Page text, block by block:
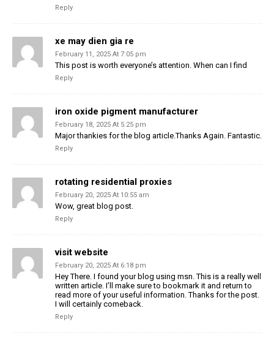
Reply
xe may dien gia re
February 11, 2025 At 7:05 pm
This post is worth everyone’s attention. When can I find
Reply
iron oxide pigment manufacturer
February 18, 2025 At 5:25 pm
Major thankies for the blog article.Thanks Again. Fantastic.
Reply
rotating residential proxies
February 20, 2025 At 10:55 am
Wow, great blog post.
Reply
visit website
February 20, 2025 At 6:18 pm
Hey There. I found your blog using msn. This is a really well
written article. I’ll make sure to bookmark it and return to
read more of your useful information. Thanks for the post.
I will certainly comeback.
Reply